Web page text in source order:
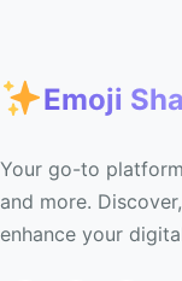
Emoji
Your go-to
and more.
enhance your